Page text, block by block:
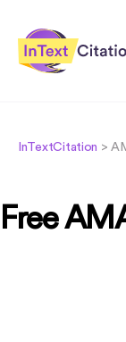
InTextCitation >
Free